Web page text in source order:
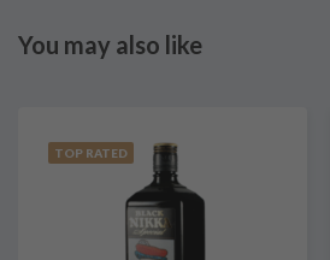
You may also like
TOP RATED